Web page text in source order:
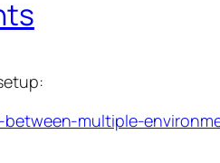
multiple-